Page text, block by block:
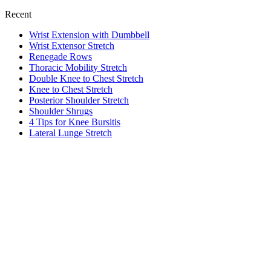
Recent
Wrist Extension with Dumbbell
Wrist Extensor Stretch
Renegade Rows
Thoracic Mobility Stretch
Double Knee to Chest Stretch
Knee to Chest Stretch
Posterior Shoulder Stretch
Shoulder Shrugs
4 Tips for Knee Bursitis
Lateral Lunge Stretch